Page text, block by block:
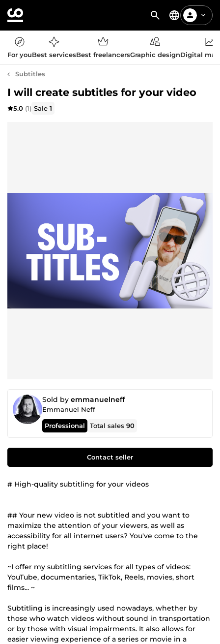
For youBest servicesBest freelancersGraphic designDigital
Subtitles
I will create subtitles for your video
5.0 (1) Sale1
Sold by emmanuelneff
Emmanuel Neff
Professional Total sales90
Contact seller
# High-quality subtitling for your videos
## Your new video is not subtitled and you want to
maximize the attention of your viewers, as well as
accessibility for all internet users? You've come to the
right place!
~I offer my subtitling services for all types of videos:
YouTube, documentaries, TikTok, Reels, movies, short
films... ~
Subtitling is increasingly used nowadays, whether by
those who watch videos without sound in transportation
or by those with visual impairments. It also allows for
easier viewing experience of a series or movie in a